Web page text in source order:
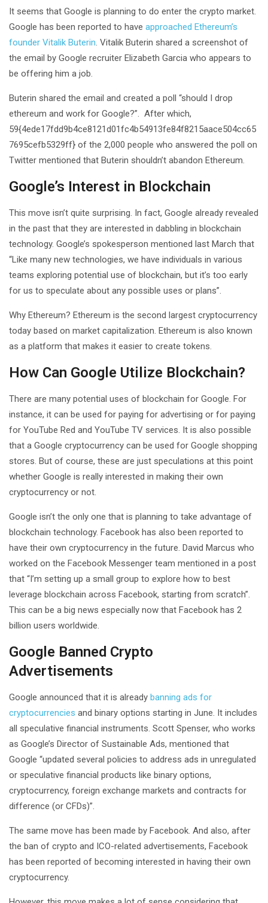
It seems that Google is planning to do enter the crypto market.
Google has been reported to have approached Ethereum’s
founder Vitalik Buterin . Vitalik Buterin shared a screenshot of
the email by Google recruiter Elizabeth Garcia who appears to
be offering him a job.
Buterin shared the email and created a poll “should I drop
ethereum and work for Google?”. After which,
59{4ede17fdd9b4ce8121d01fc4b54913fe84f8215aace504cc65
7695cefb5329ff} of the 2,000 people who answered the poll on
Twitter mentioned that Buterin shouldn’t abandon Ethereum.
Google’s Interest in Blockchain
This move isn’t quite surprising. In fact, Google already revealed
in the past that they are interested in dabbling in blockchain
technology. Google’s spokesperson mentioned last March that
“Like many new technologies, we have individuals in various
teams exploring potential use of blockchain, but it’s too early
for us to speculate about any possible uses or plans”.
Why Ethereum? Ethereum is the second largest cryptocurrency
today based on market capitalization. Ethereum is also known
as a platform that makes it easier to create tokens.
How Can Google Utilize Blockchain?
There are many potential uses of blockchain for Google. For
instance, it can be used for paying for advertising or for paying
for YouTube Red and YouTube TV services. It is also possible
that a Google cryptocurrency can be used for Google shopping
stores. But of course, these are just speculations at this point
whether Google is really interested in making their own
cryptocurrency or not.
Google isn’t the only one that is planning to take advantage of
blockchain technology. Facebook has also been reported to
have their own cryptocurrency in the future. David Marcus who
worked on the Facebook Messenger team mentioned in a post
that “I’m setting up a small group to explore how to best
leverage blockchain across Facebook, starting from scratch”.
This can be a big news especially now that Facebook has 2
billion users worldwide.
Google Banned Crypto
Advertisements
Google announced that it is already banning ads for
cryptocurrencies and binary options starting in June. It includes
all speculative financial instruments. Scott Spenser, who works
as Google’s Director of Sustainable Ads, mentioned that
Google “updated several policies to address ads in unregulated
or speculative financial products like binary options,
cryptocurrency, foreign exchange markets and contracts for
difference (or CFDs)”.
The same move has been made by Facebook. And also, after
the ban of crypto and ICO-related advertisements, Facebook
has been reported of becoming interested in having their own
cryptocurrency.